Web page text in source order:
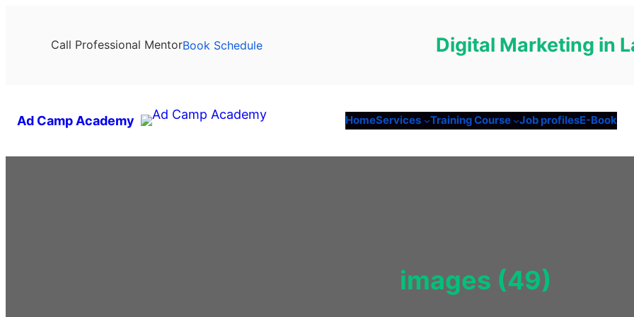
Call Professional MentorBook Schedule Digital Marketing in
Ad Camp Academy HomeServices Training Course Job profilesE-Book
images (49)